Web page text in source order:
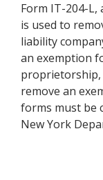
Form IT-204-L,
is used to
liability
an exemption
proprietorship,
remove an
forms must be
New York